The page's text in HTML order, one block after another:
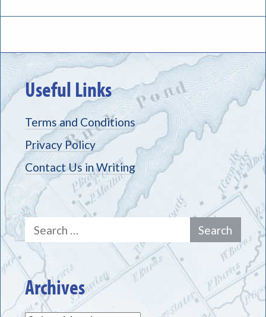
Useful Links
Terms and Conditions
Privacy Policy
Contact Us in Writing
Search
for:
Archives